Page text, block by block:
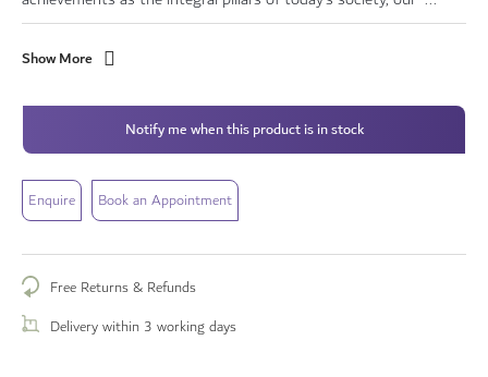
Show More
Notify me when this product is in stock
Enquire Book an Appointment
Free Returns & Refunds
Delivery within 3 working days